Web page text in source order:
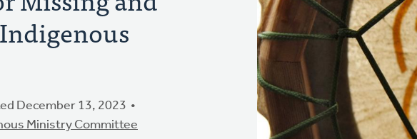
December 13, 2023
Ministry Committee